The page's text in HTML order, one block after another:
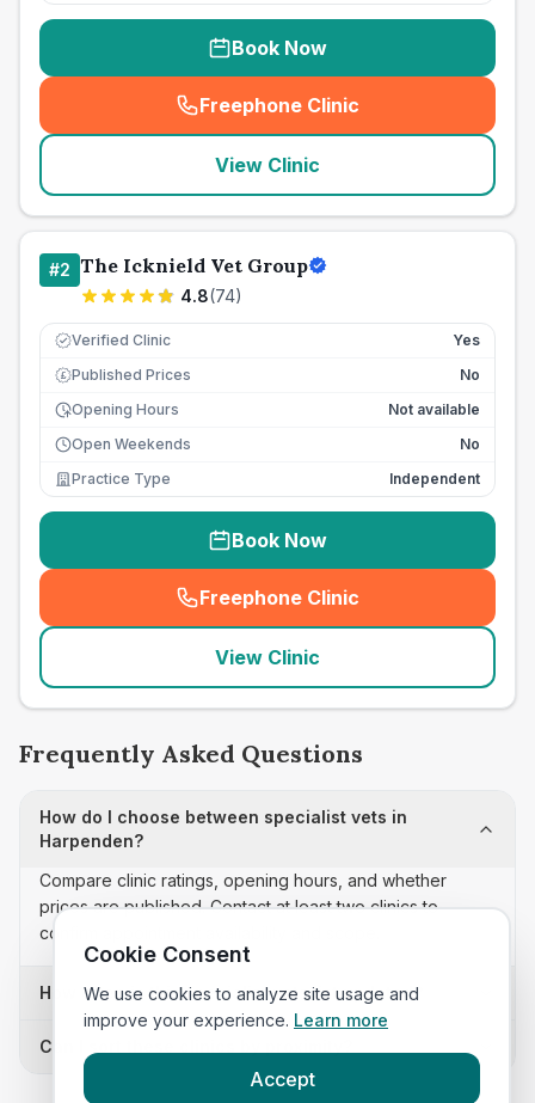
Book Now
Freephone Clinic
(seo_lab_card_freephone
View Clinic
#2 The Icknield Vet Group
4.8(74)
Verified Clinic Yes
£ Published Prices
No
Opening Hours
Not available
Open Weekends
No
Practice Type
Independent
Book Now
Freephone Clinic
(seo_lab_card_freephone
View Clinic
Frequently Asked Questions
How do I choose between specialist vets in
Harpenden?
Compare clinic ratings, opening hours, and whether
prices are published. Contact at least two clinics to
confirm appointment availability and scope.
How often is this specialist vets list updated?
Can I sort these clinics by proximity?
Cookie Consent
We use cookies to analyze site usage and
improve your experience. Learn more
Accept